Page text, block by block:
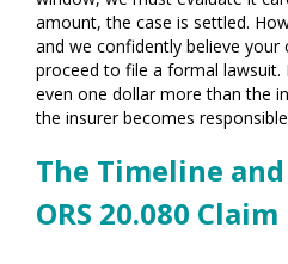
amount, the case is settled.
and we confidently believe your
proceed to file a formal
even one dollar more than the
the insurer becomes
The Timeline
ORS 20.080 Claim